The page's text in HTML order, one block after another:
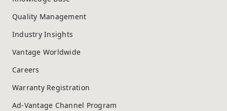
Quality Management
Industry Insights
Vantage Worldwide
Careers
Warranty Registration
Ad-Vantage Channel Program